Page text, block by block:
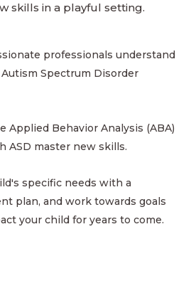
skills in a playful setting.
professionals understand
Spectrum Disorder
Applied Behavior Analysis (ABA)
ASD master new skills.
specific needs with a
plan, and work towards goals
your child for years to come.